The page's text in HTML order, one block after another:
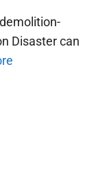
Disaster can